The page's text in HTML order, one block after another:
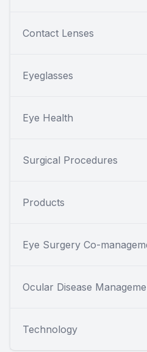
Contact Lenses
Eyeglasses
Eye Health
Surgical Procedures
Products
Eye Surgery Co-
Ocular Disease
Technology